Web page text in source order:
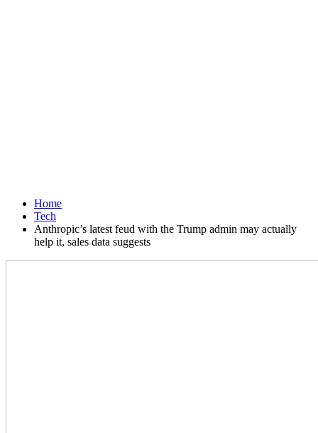
Home
Tech
Anthropic’s latest feud with the Trump admin may actually
help it, sales data suggests